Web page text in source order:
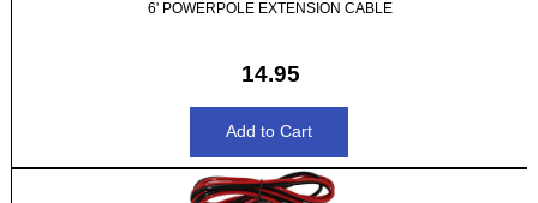
6' POWERPOLE EXTENSION CABLE
14.95